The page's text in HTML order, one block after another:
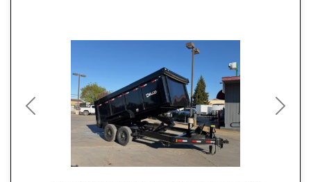
Previous Next